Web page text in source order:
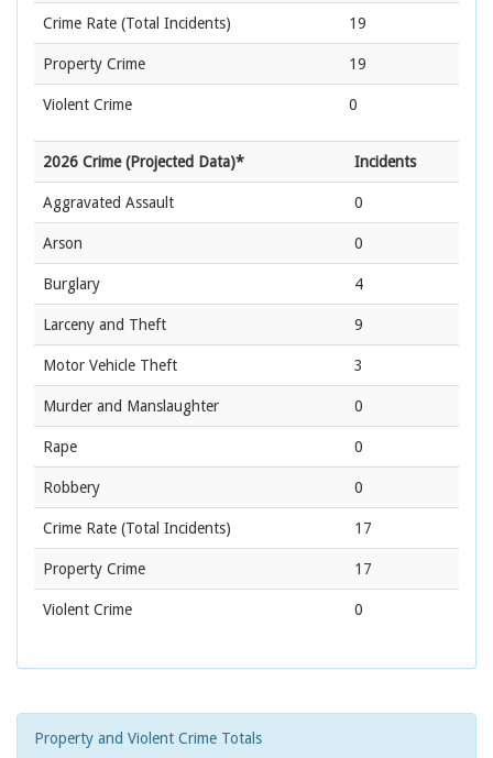
Crime Rate (Total Incidents) 19
Property Crime 19
Violent Crime 0
2026 Crime (Projected Data)* Incidents
Aggravated Assault 0
Arson 0
Burglary 4
Larceny and Theft 9
Motor Vehicle Theft 3
Murder and Manslaughter 0
Rape 0
Robbery 0
Crime Rate (Total Incidents) 17
Property Crime 17
Violent Crime 0
Property and Violent Crime Totals